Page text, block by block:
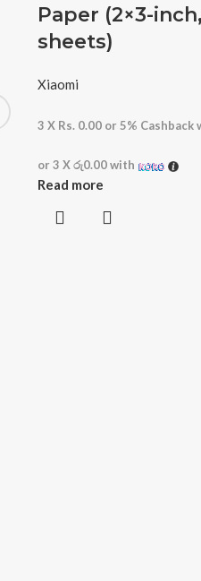
Paper (2×3-
sheets)
Xiaomi
3 X Rs. 0.00or 5% Cashback
or 3 Xරු0.00with
Read more